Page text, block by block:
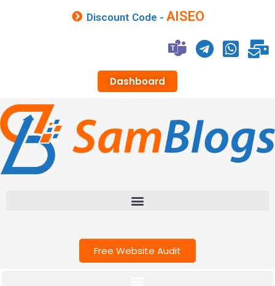
Discount Code -AISEO
Dashboard
Free Website Audit